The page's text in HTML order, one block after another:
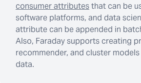
consumer attributesthat can be
software platforms, and data
attribute can be appended in
Also, Faraday supports creating
recommender, and cluster
data.